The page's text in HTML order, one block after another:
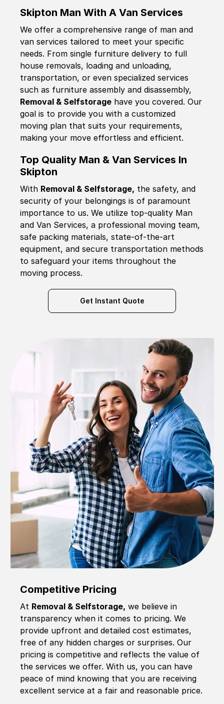
Skipton Man With A Van Services
We offer a comprehensive range of man and
van services tailored to meet your specific
needs. From single furniture delivery to full
house removals, loading and unloading,
transportation, or even specialized services
such as furniture assembly and disassembly,
Removal & Selfstorage have you covered. Our
goal is to provide you with a customized
moving plan that suits your requirements,
making your move effortless and efficient.
Top Quality Man & Van Services In
Skipton
With Removal & Selfstorage, the safety, and
security of your belongings is of paramount
importance to us. We utilize top-quality Man
and Van Services, a professional moving team,
safe packing materials, state-of-the-art
equipment, and secure transportation methods
to safeguard your items throughout the
moving process.
Get Instant Quote
Competitive Pricing
At Removal & Selfstorage, we believe in
transparency when it comes to pricing. We
provide upfront and detailed cost estimates,
free of any hidden charges or surprises. Our
pricing is competitive and reflects the value of
the services we offer. With us, you can have
peace of mind knowing that you are receiving
excellent service at a fair and reasonable price.